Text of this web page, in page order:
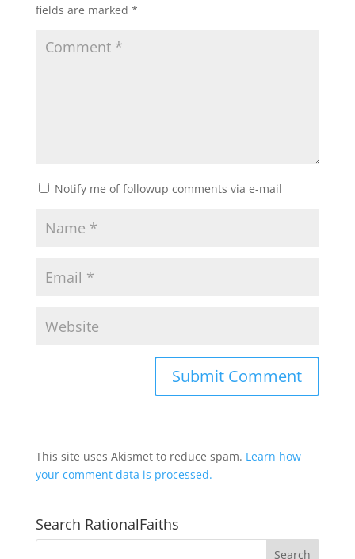
fields are marked *
Notify me of followup comments via e-mail
This site uses Akismet to reduce spam. Learn how
your comment data is processed.
Search RationalFaiths